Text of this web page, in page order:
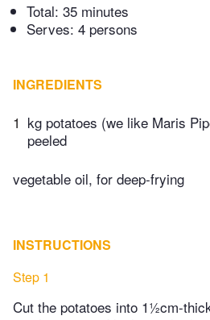
Total: 35 minutes
Serves: 4 persons
INGREDIENTS
1 kg potatoes (we like Maris
peeled
vegetable oil, for deep-frying
INSTRUCTIONS
Step 1
Cut the potatoes into 1½cm-